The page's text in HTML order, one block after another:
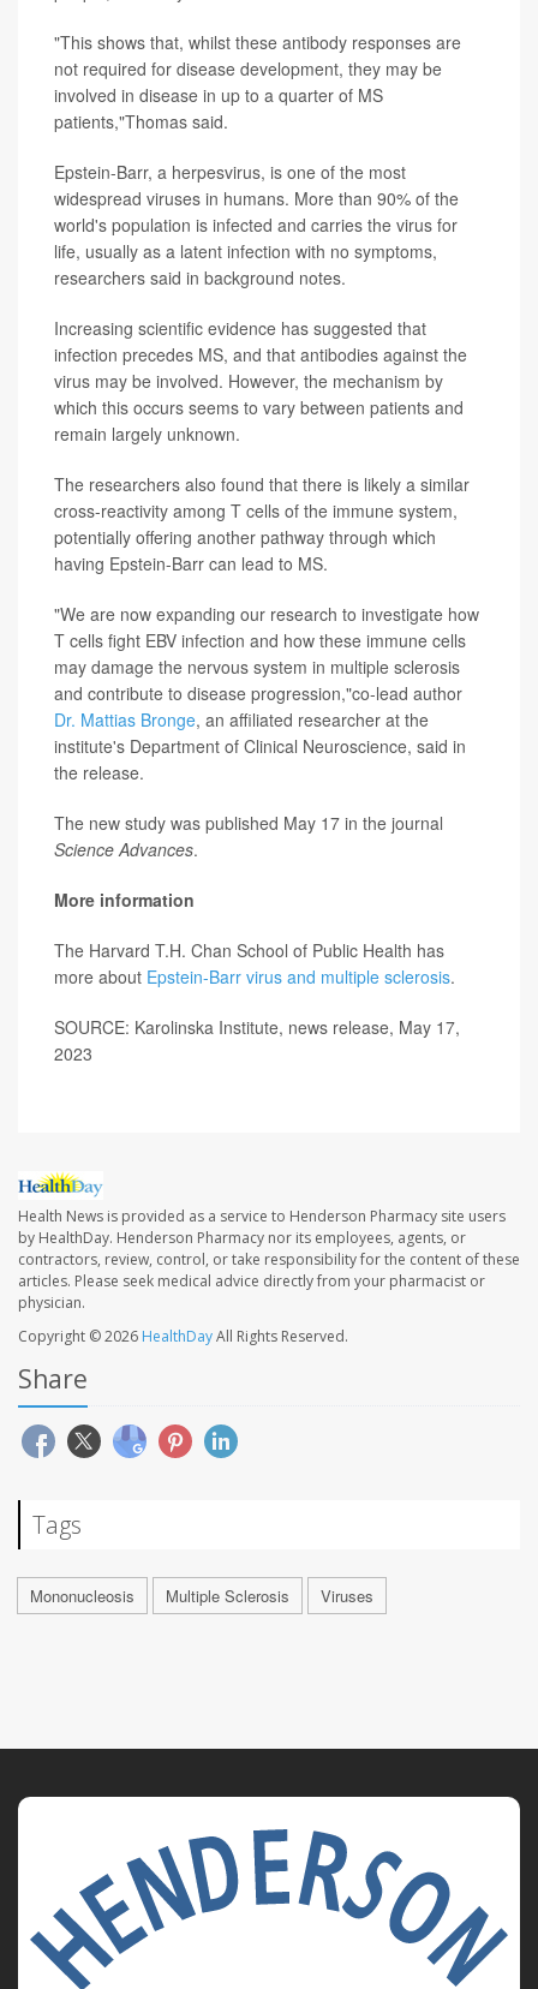
"This shows that, whilst these antibody responses are
not required for disease development, they may be
involved in disease in up to a quarter of MS
patients,"Thomas said.
Epstein-Barr, a herpesvirus, is one of the most
widespread viruses in humans. More than 90% of the
world's population is infected and carries the virus for
life, usually as a latent infection with no symptoms,
researchers said in background notes.
Increasing scientific evidence has suggested that
infection precedes MS, and that antibodies against the
virus may be involved. However, the mechanism by
which this occurs seems to vary between patients and
remain largely unknown.
The researchers also found that there is likely a similar
cross-reactivity among T cells of the immune system,
potentially offering another pathway through which
having Epstein-Barr can lead to MS.
"We are now expanding our research to investigate how
T cells fight EBV infection and how these immune cells
may damage the nervous system in multiple sclerosis
and contribute to disease progression,"co-lead author
Dr. Mattias Bronge, an affiliated researcher at the
institute's Department of Clinical Neuroscience, said in
the release.
The new study was published May 17 in the journal
Science Advances.
More information
The Harvard T.H. Chan School of Public Health has
more about Epstein-Barr virus and multiple sclerosis.
SOURCE: Karolinska Institute, news release, May 17,
2023
Health News is provided as a service to Henderson Pharmacy site users
by HealthDay. Henderson Pharmacy nor its employees, agents, or
contractors, review, control, or take responsibility for the content of these
articles. Please seek medical advice directly from your pharmacist or
physician.
Copyright © 2026 HealthDayAll Rights Reserved.
Share
Tags
Mononucleosis Multiple Sclerosis Viruses